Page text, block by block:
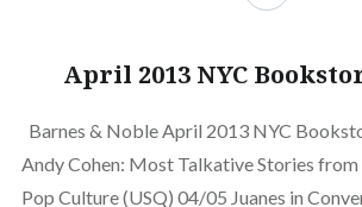
April 2013 NYC
Barnes & Noble April 2013 NYC
Andy Cohen: Most Talkative Stories
Pop Culture (USQ) 04/05 Juanes in